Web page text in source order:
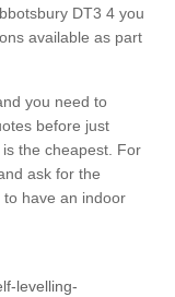
DT3 4 you
available as part
you need to
before just
the cheapest. For
ask for the
have an indoor
levelling-